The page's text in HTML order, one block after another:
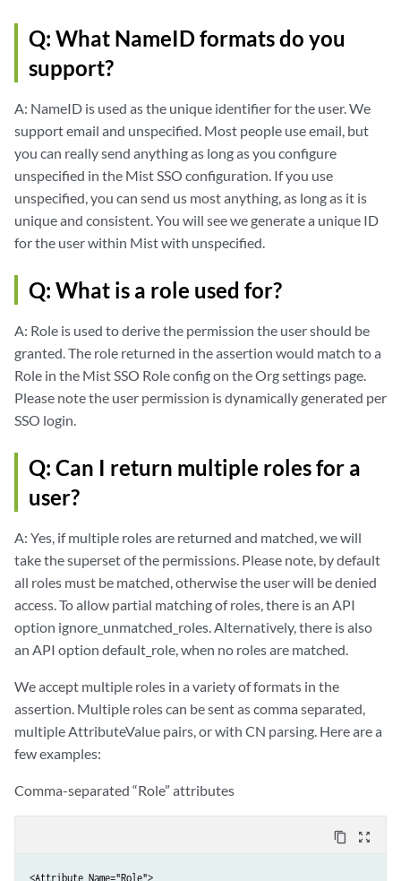
Q: What NameID formats do you
support?
A: NameID is used as the unique identifier for the user. We
support email and unspecified. Most people use email, but
you can really send anything as long as you configure
unspecified in the Mist SSO configuration. If you use
unspecified, you can send us most anything, as long as it is
unique and consistent. You will see we generate a unique ID
for the user within Mist with unspecified.
Q: What is a role used for?
A: Role is used to derive the permission the user should be
granted. The role returned in the assertion would match to a
Role in the Mist SSO Role config on the Org settings page.
Please note the user permission is dynamically generated per
SSO login.
Q: Can I return multiple roles for a
user?
A: Yes, if multiple roles are returned and matched, we will
take the superset of the permissions. Please note, by default
all roles must be matched, otherwise the user will be denied
access. To allow partial matching of roles, there is an API
option ignore_unmatched_roles. Alternatively, there is also
an API option default_role, when no roles are matched.
We accept multiple roles in a variety of formats in the
assertion. Multiple roles can be sent as comma separated,
multiple AttributeValue pairs, or with CN parsing. Here are a
few examples:
Comma-separated “Role” attributes
content_copy zoom_out_map
<Attribute Name="Role">